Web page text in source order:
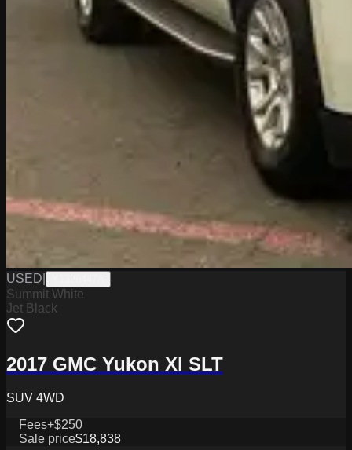
USED
Summit White
Jet Black
2017 GMC Yukon Xl SLT
SUV 4WD
Fees+$250
Sale price$18,838